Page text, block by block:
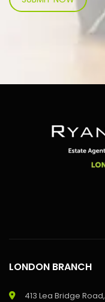
LONDON BRANCH
413 Lea Bridge Road,